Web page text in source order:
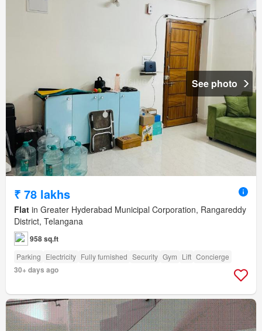
See photo
₹ 78 lakhs
Flat in Greater Hyderabad Municipal Corporation, Rangareddy
District, Telangana
958 sq.ft
Parking Electricity Fully furnished Security Gym Lift Concierge
30+ days ago